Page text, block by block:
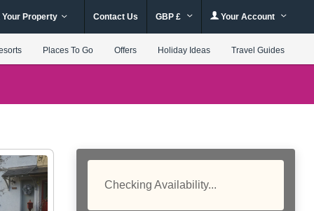
Your Property Contact Us GBP £ Your Account
Places To Go Offers Holiday Ideas Travel Guides
Checking Availability...